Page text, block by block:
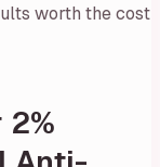
worth the cost
2%